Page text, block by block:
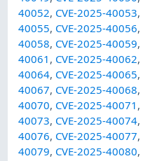
40052, CVE-2025-40053,
40055, CVE-2025-40056,
40058, CVE-2025-40059,
40061 , CVE-2025-40062,
40064, CVE-2025-40065,
40067, CVE-2025-40068,
40070, CVE-2025-40071 ,
40073, CVE-2025-40074,
40076, CVE-2025-40077,
40079, CVE-2025-40080,